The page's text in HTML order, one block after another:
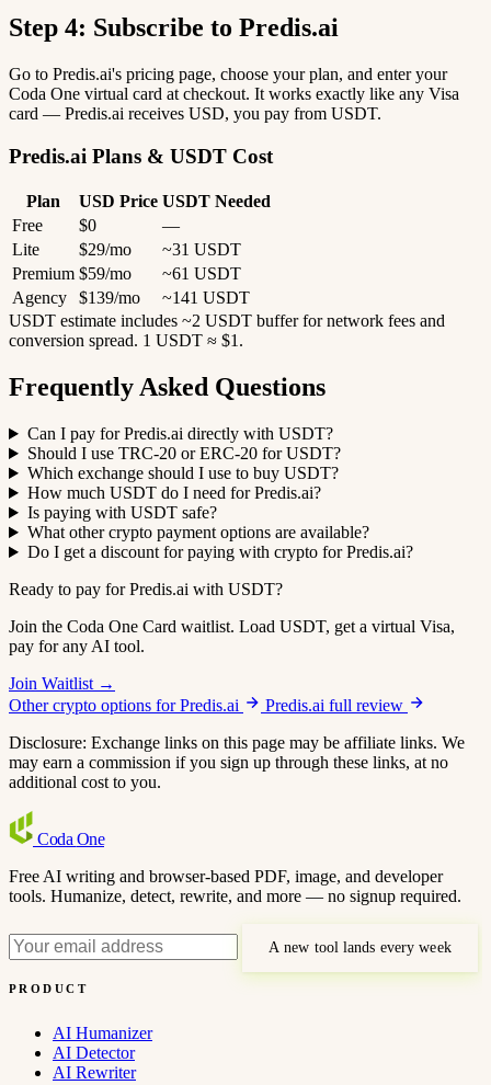
Step 4: Subscribe to Predis.ai
Go to Predis.ai's pricing page, choose your plan, and enter your
Coda One virtual card at checkout. It works exactly like any Visa
card — Predis.ai receives USD, you pay from USDT.
Predis.ai Plans & USDT Cost
Plan USD Price USDT Needed
Free
$0
—
Lite
$29/mo
~31 USDT
Premium $59/mo
~61 USDT
Agency
$139/mo
~141 USDT
USDT estimate includes ~2 USDT buffer for network fees and
conversion spread. 1 USDT ≈ $1.
Frequently Asked Questions
Can I pay for Predis.ai directly with USDT?
Should I use TRC-20 or ERC-20 for USDT?
Which exchange should I use to buy USDT?
How much USDT do I need for Predis.ai?
Is paying with USDT safe?
What other crypto payment options are available?
Do I get a discount for paying with crypto for Predis.ai?
Ready to pay for Predis.ai with USDT?
Join the Coda One Card waitlist. Load USDT, get a virtual Visa,
pay for any AI tool.
Join Waitlist →
Other crypto options for Predis.ai
Predis.ai full review
Disclosure: Exchange links on this page may be affiliate links. We
may earn a commission if you sign up through these links, at no
additional cost to you.
Coda One
Free AI writing and browser-based PDF, image, and developer
tools. Humanize, detect, rewrite, and more — no signup required.
A new tool lands every week
PRODUCT
AI Humanizer
AI Detector
AI Rewriter